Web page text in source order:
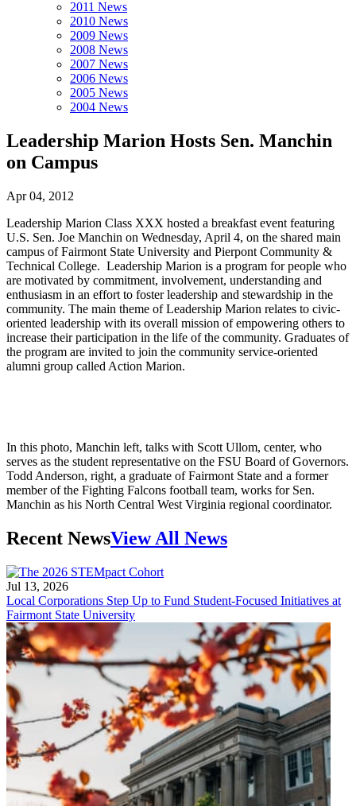
2011 News
2010 News
2009 News
2008 News
2007 News
2006 News
2005 News
2004 News
Leadership Marion Hosts Sen. Manchin
on Campus
Apr 04, 2012
Leadership Marion Class XXX hosted a breakfast event featuring
U.S. Sen. Joe Manchin on Wednesday, April 4, on the shared main
campus of Fairmont State University and Pierpont Community &
Technical College. Leadership Marion is a program for people who
are motivated by commitment, involvement, understanding and
enthusiasm in an effort to foster leadership and stewardship in the
community. The main theme of Leadership Marion relates to civic-
oriented leadership with its overall mission of empowering others to
increase their participation in the life of the community. Graduates of
the program are invited to join the community service-oriented
alumni group called Action Marion.
In this photo, Manchin left, talks with Scott Ullom, center, who
serves as the student representative on the FSU Board of Governors.
Todd Anderson, right, a graduate of Fairmont State and a former
member of the Fighting Falcons football team, works for Sen.
Manchin as his North Central West Virginia regional coordinator.
Recent NewsView All News
Jul 13, 2026
Local Corporations Step Up to Fund Student-Focused Initiatives at
Fairmont State University